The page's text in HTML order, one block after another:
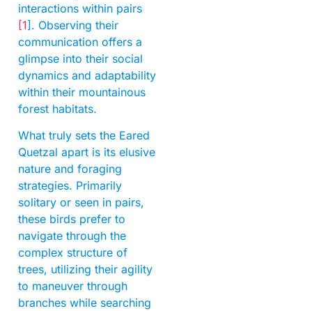
interactions within pairs
[1]. Observing their
communication offers a
glimpse into their social
dynamics and adaptability
within their mountainous
forest habitats.
What truly sets the Eared
Quetzal apart is its elusive
nature and foraging
strategies. Primarily
solitary or seen in pairs,
these birds prefer to
navigate through the
complex structure of
trees, utilizing their agility
to maneuver through
branches while searching